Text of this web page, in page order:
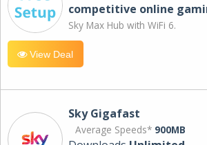
competitive online
Sky Max Hub with WiFi 6.
View Deal
Sky Gigafast
Average Speeds* 900MB